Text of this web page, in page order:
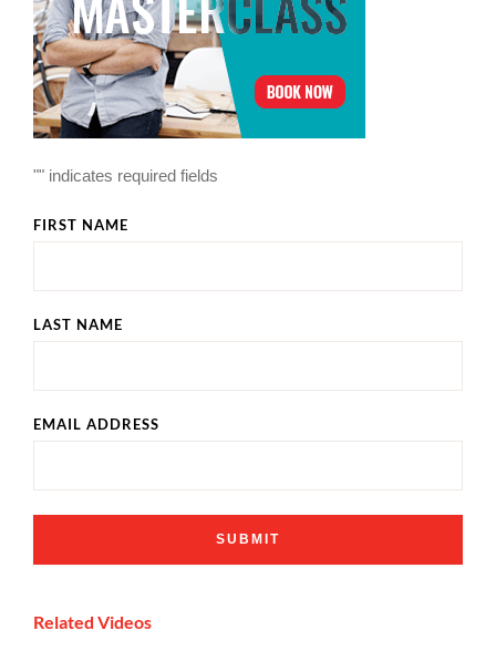
"" indicates required fields
FIRST NAME
LAST NAME
EMAIL ADDRESS
Related Videos